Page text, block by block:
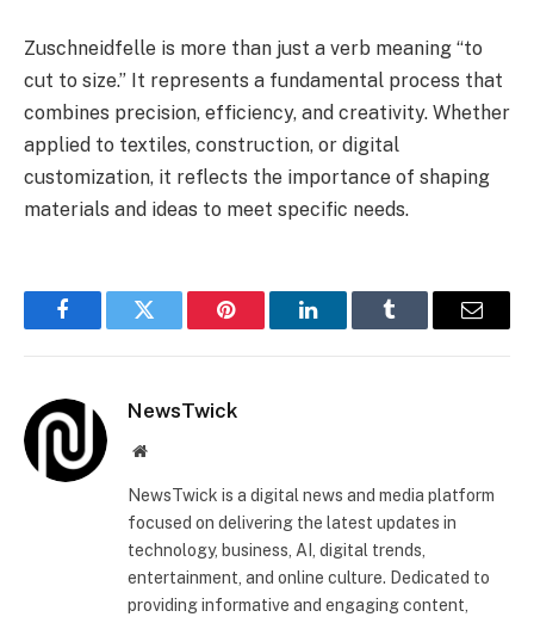
Zuschneidfelle is more than just a verb meaning “to
cut to size.” It represents a fundamental process that
combines precision, efficiency, and creativity. Whether
applied to textiles, construction, or digital
customization, it reflects the importance of shaping
materials and ideas to meet specific needs.
FacebookTwitter Pinterest LinkedInTumblr Email
NewsTwick
Website
NewsTwick is a digital news and media platform
focused on delivering the latest updates in
technology, business, AI, digital trends,
entertainment, and online culture. Dedicated to
providing informative and engaging content,